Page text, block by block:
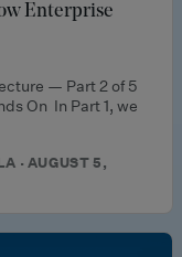
Enterprise
— Part 2 of 5
On In Part 1, we
· AUGUST 5,